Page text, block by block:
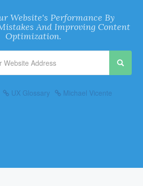
Website's Performance By
And Improving Content
Optimization.
UX Glossary Michael Vicente